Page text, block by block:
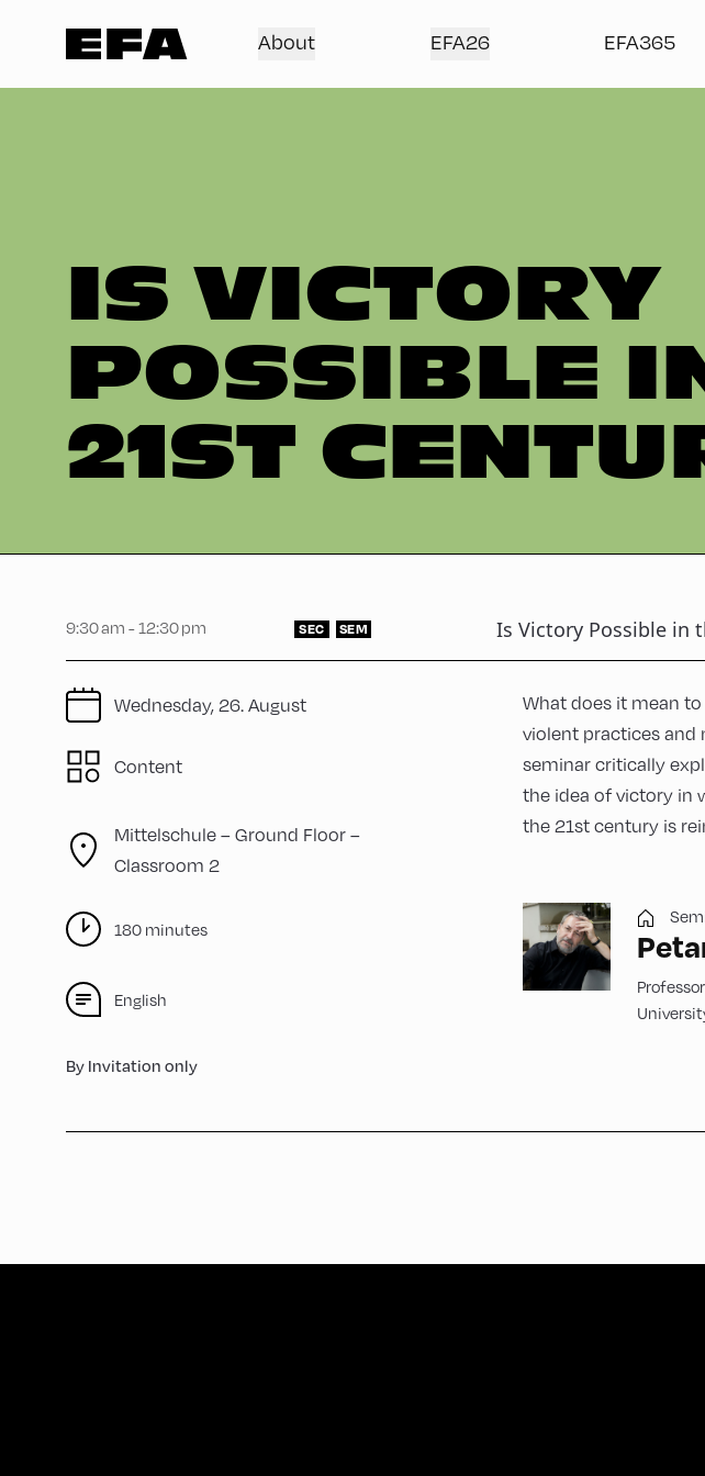
About EFA26 EFA365
IS VICTORY
POSSIBLE
21ST
9:30 am - 12:30 pm SEC SEM Is Victory Possible in
Wednesday, 26. August
Content
Mittelschule – Ground Floor –
Classroom 2
180 minutes
English
By Invitation only
What does it mean
violent practices and
seminar critically
the idea of victory in
the 21st century is